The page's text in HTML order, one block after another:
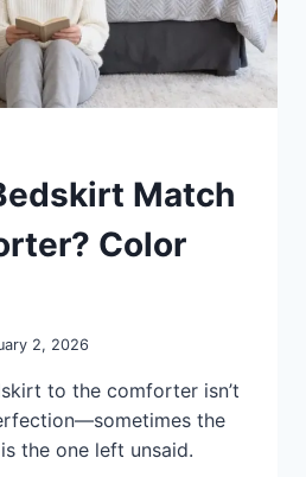
Match
Color
2, 2026
to the comforter isn’t
the
the one left unsaid.